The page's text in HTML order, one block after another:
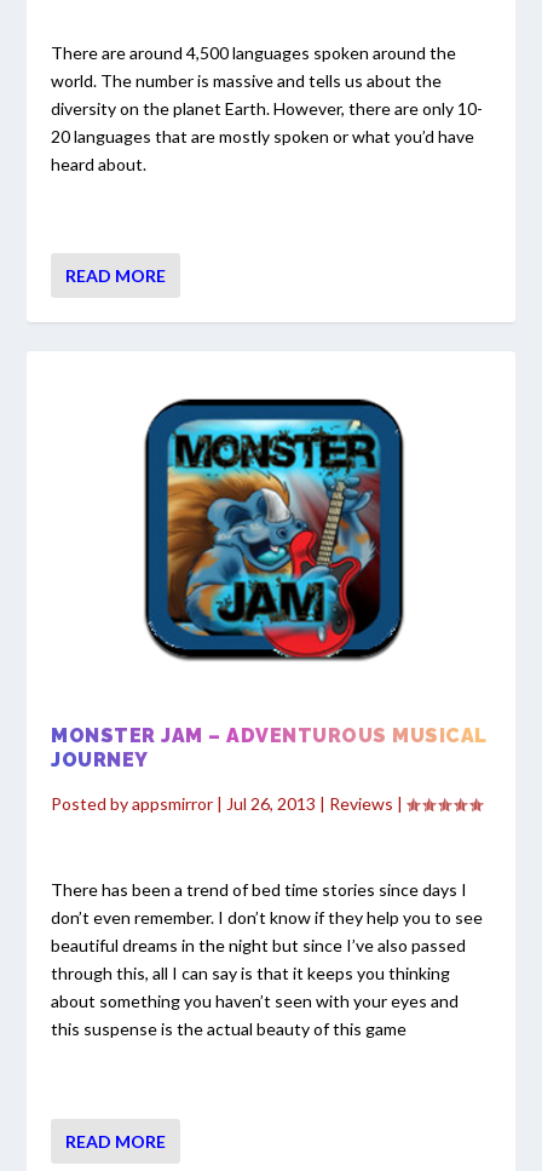
There are around 4,500 languages spoken around the
world. The number is massive and tells us about the
diversity on the planet Earth. However, there are only 10-
20 languages that are mostly spoken or what you’d have
heard about.
READ MORE
MONSTER JAM – ADVENTUROUS MUSICAL
JOURNEY
Posted byappsmirror | Jul 26, 2013 | Reviews |
There has been a trend of bed time stories since days I
don’t even remember. I don’t know if they help you to see
beautiful dreams in the night but since I’ve also passed
through this, all I can say is that it keeps you thinking
about something you haven’t seen with your eyes and
this suspense is the actual beauty of this game
READ MORE